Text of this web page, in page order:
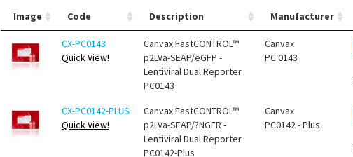
Image Code Description Manufacturer
CX-PC0143
Quick View!
Canvax FastCONTROL™
p2LVa-SEAP/eGFP -
Lentiviral Dual Reporter
PC0143
Canvax
PC 0143
CX-PC0142-PLUS
Quick View!
Canvax FastCONTROL™
p2LVa-SEAP/?NGFR -
Lentiviral Dual Reporter
PC0142-Plus
Canvax
PC0142 - Plus